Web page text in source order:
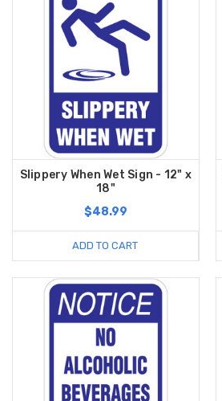
Slippery When Wet Sign - 12" x
18"
$48.99
ADD TO CART